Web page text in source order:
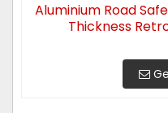
Aluminium Road
Thickness